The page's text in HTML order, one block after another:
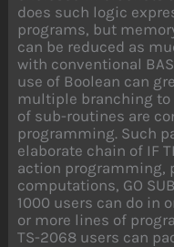
does such logic
programs, but
can be reduced as
with conventional
use of Boolean can
multiple branching to
of sub-routines are
programming. Such
elaborate chain of IF
action programming,
computations, GO
1000 users can do in
or more lines of
TS-2068 users can